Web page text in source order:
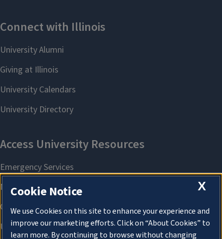
X
Cookie Notice
We use Cookies on this site to enhance your experience and
improve our marketing efforts. Click on “About Cookies” to
learn more. By continuing to browse without changing